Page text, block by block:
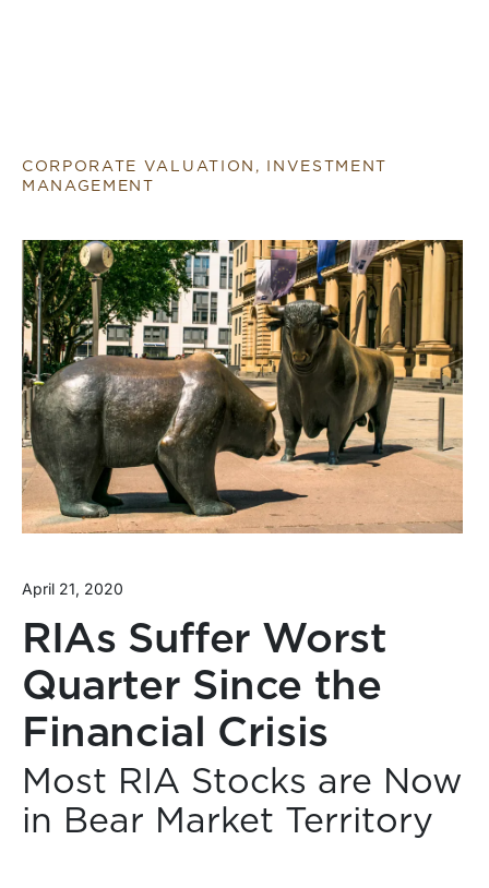
CORPORATE VALUATION, INVESTMENT
MANAGEMENT
April 21, 2020
RIAs Suffer Worst
Quarter Since the
Financial Crisis
Most RIA Stocks are Now
in Bear Market Territory